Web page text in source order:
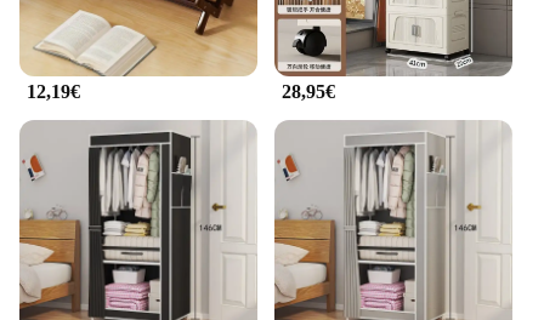
12,19€ 28,95€